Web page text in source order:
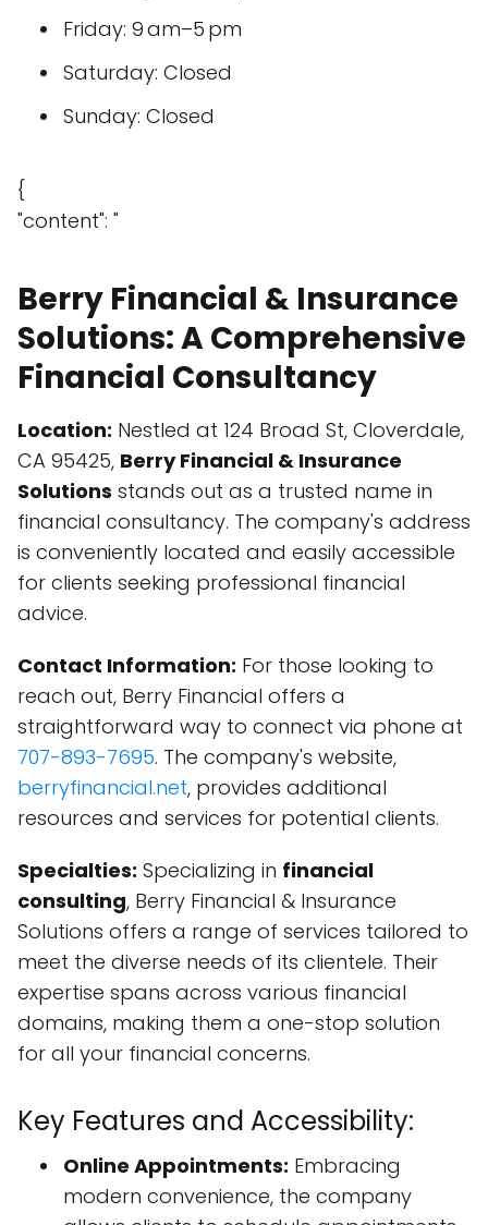
Friday: 9 am–5 pm
Saturday: Closed
Sunday: Closed
{
"content": "
Berry Financial & Insurance
Solutions: A Comprehensive
Financial Consultancy
Location: Nestled at 124 Broad St, Cloverdale,
CA 95425, Berry Financial & Insurance
Solutions stands out as a trusted name in
financial consultancy. The company's address
is conveniently located and easily accessible
for clients seeking professional financial
advice.
Contact Information: For those looking to
reach out, Berry Financial offers a
straightforward way to connect via phone at
707-893-7695. The company's website,
berryfinancial.net, provides additional
resources and services for potential clients.
Specialties: Specializing in financial
consulting, Berry Financial & Insurance
Solutions offers a range of services tailored to
meet the diverse needs of its clientele. Their
expertise spans across various financial
domains, making them a one-stop solution
for all your financial concerns.
Key Features and Accessibility:
Online Appointments: Embracing
modern convenience, the company